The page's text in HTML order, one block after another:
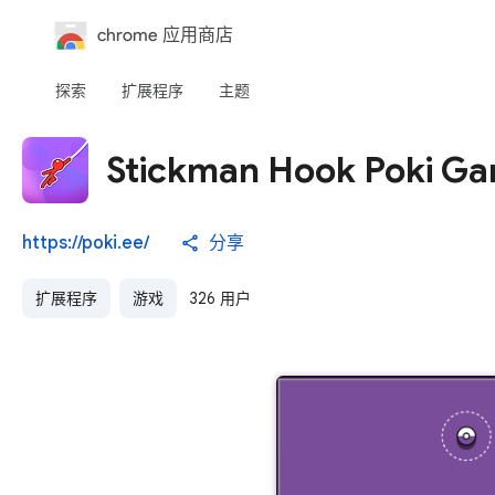
chrome 应用商店
探索 扩展程序 主题
Stickman Hook Poki
https://poki.ee/ 分享
扩展程序 游戏 326 用户